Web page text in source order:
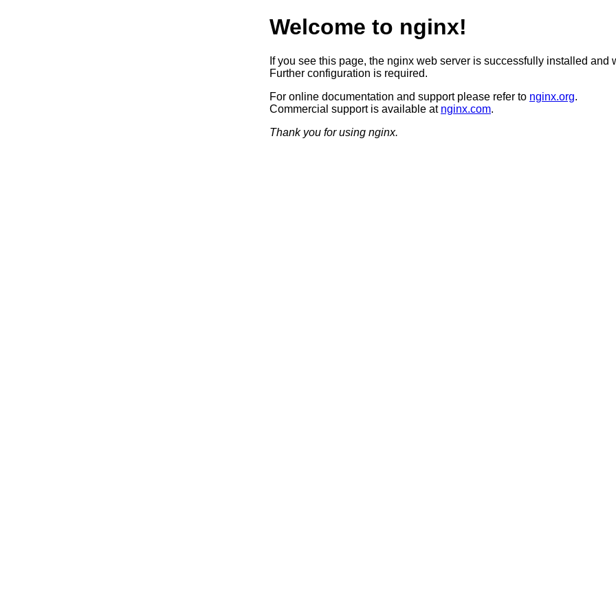
Welcome to nginx!
If you see this page, the nginx web server is successfully installed and
Further configuration is required.
For online documentation and support please refer to nginx.org.
Commercial support is available at nginx.com.
Thank you for using nginx.